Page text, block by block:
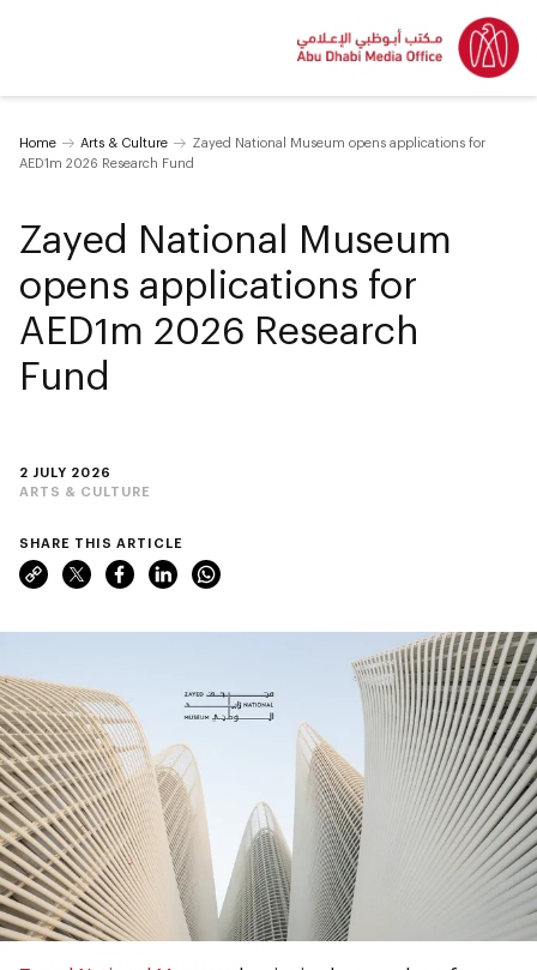
Home Arts & Culture
Zayed National Museum opens applications for
AED1m 2026 Research Fund
2 JULY 2026
ARTS & CULTURE
Zayed National Museum
opens applications for
AED1m 2026 Research
Fund
SHARE THIS ARTICLE